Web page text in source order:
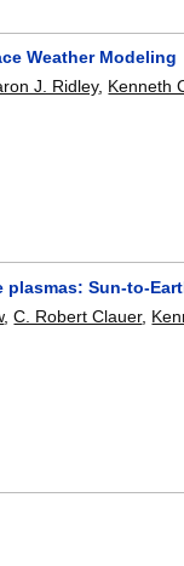
Weather Modeling
J. Ridley, Kenneth
Sun-to-
,C. Robert Clauer,